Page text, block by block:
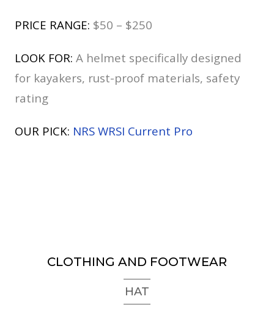
PRICE RANGE: $50 – $250
LOOK FOR: A helmet specifically designed
for kayakers, rust-proof materials, safety
rating
OUR PICK: NRS WRSI Current Pro
CLOTHING AND FOOTWEAR
HAT